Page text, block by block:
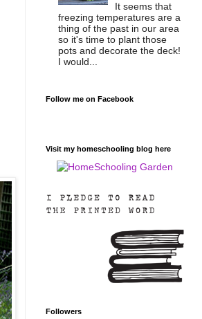
It seems that
freezing temperatures are a
thing of the past in our area
so it's time to plant those
pots and decorate the deck!
I would...
Follow me on Facebook
Visit my homeschooling blog here
Followers